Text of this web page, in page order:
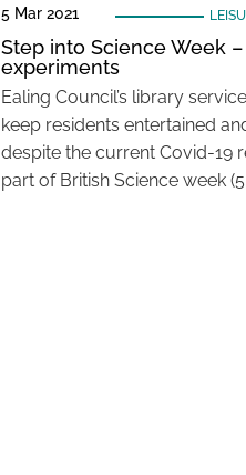
5 Mar 2021
Step into Science Week
experiments
Ealing Council’s library
keep residents entertained
despite the current Covid-19
part of British Science week